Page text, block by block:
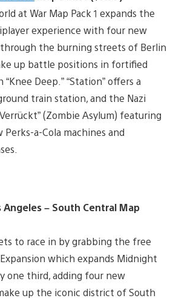
at War Map Pack 1 expands the
experience with four new
the burning streets of Berlin
up battle positions in fortified
Deep.” “Station” offers a
train station, and the Nazi
(Zombie Asylum) featuring
Perks-a-Cola machines and
– South Central Map
to race in by grabbing the free
which expands Midnight
one third, adding four new
up the iconic district of South